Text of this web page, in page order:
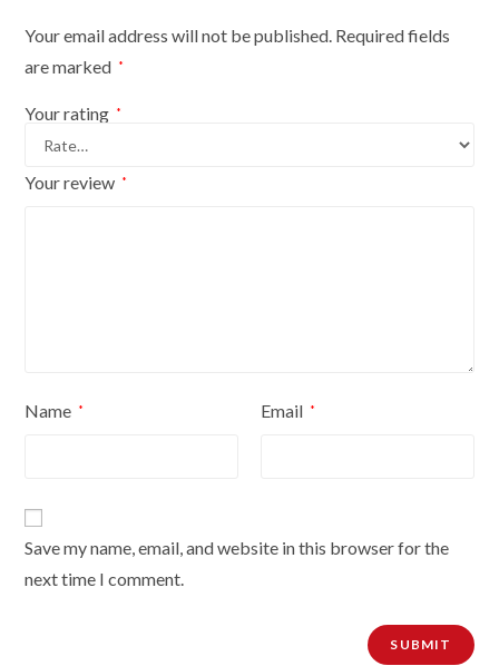
Brown
Flowers
quantity
Your email address will not be published. Required fields
are marked *
Your rating *
Your review *
Name * Email *
Save my name, email, and website in this browser for the
next time I comment.